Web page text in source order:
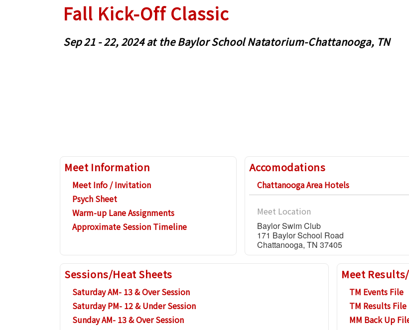
Fall Kick-Off Classic
Sep 21 - 22, 2024 at the Baylor School Natatorium-Chattanooga, TN
Meet Information
Meet Info / Invitation
Psych Sheet
Warm-up Lane Assignments
Approximate Session Timeline
Accomodations
Chattanooga Area Hotels
Meet Location
Baylor Swim Club
171 Baylor School Road
Chattanooga, TN 37405
Sessions/Heat Sheets
Saturday AM- 13 & Over Session
Saturday PM- 12 & Under Session
Sunday AM- 13 & Over Session
Meet
TM Events File
TM Results File
MM Back Up